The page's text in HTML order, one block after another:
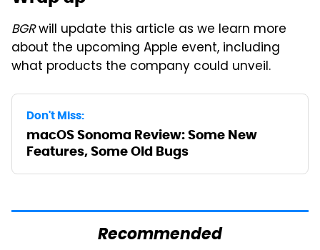
BGRwill update this article as we learn more
about the upcoming Apple event, including
what products the company could unveil.
Don't Miss:
macOS Sonoma Review: Some New
Features, Some Old Bugs
Recommended